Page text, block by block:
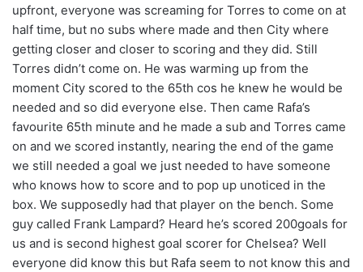
upfront, everyone was screaming for Torres to come on at
half time, but no subs where made and then City where
getting closer and closer to scoring and they did. Still
Torres didn’t come on. He was warming up from the
moment City scored to the 65th cos he knew he would be
needed and so did everyone else. Then came Rafa’s
favourite 65th minute and he made a sub and Torres came
on and we scored instantly, nearing the end of the game
we still needed a goal we just needed to have someone
who knows how to score and to pop up unoticed in the
box. We supposedly had that player on the bench. Some
guy called Frank Lampard? Heard he’s scored 200goals for
us and is second highest goal scorer for Chelsea? Well
everyone did know this but Rafa seem to not know this and